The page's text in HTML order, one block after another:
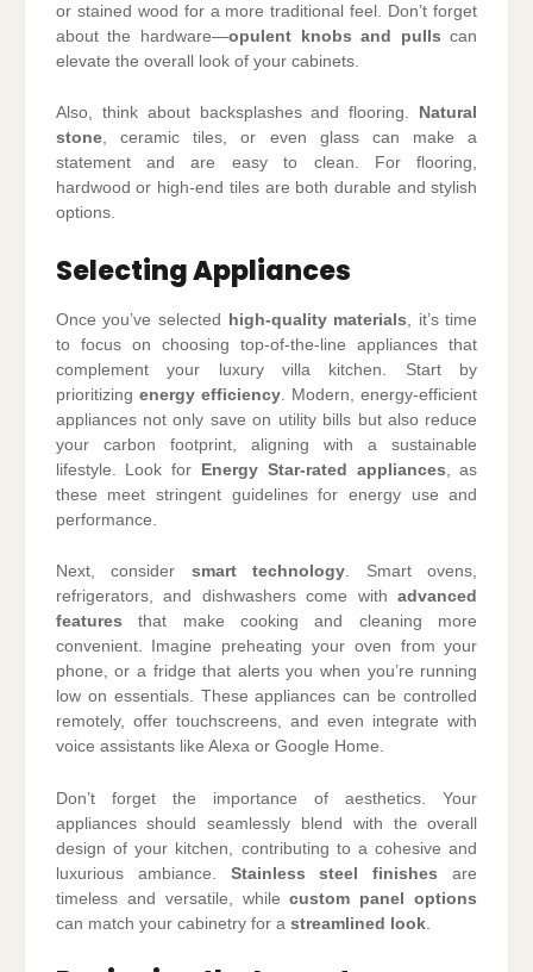
or stained wood for a more traditional feel. Don’t forget
about the hardware—opulent knobs and pulls can
elevate the overall look of your cabinets.
Also, think about backsplashes and flooring.
Natural
stone, ceramic tiles, or even glass can make a
statement and are easy to clean. For flooring,
hardwood or high-end tiles are both durable and stylish
options.
Selecting Appliances
Once you’ve selected high-quality materials, it’s time
to focus on choosing top-of-the-line appliances that
complement your luxury villa kitchen. Start by
prioritizing energy efficiency. Modern, energy-efficient
appliances not only save on utility bills but also reduce
your carbon footprint, aligning with a sustainable
lifestyle. Look for
Energy Star-rated appliances, as
these meet stringent guidelines for energy use and
performance.
Next, consider smart technology. Smart ovens,
refrigerators, and dishwashers come withadvanced
features that make cooking and cleaning more
convenient. Imagine preheating your oven from your
phone, or a fridge that alerts you when you’re running
low on essentials. These appliances can be controlled
remotely, offer touchscreens, and even integrate with
voice assistants like Alexa or Google Home.
Don’t forget the importance of aesthetics. Your
appliances should seamlessly blend with the overall
design of your kitchen, contributing to a cohesive and
luxurious ambiance. Stainless steel finishes are
timeless and versatile, whilecustom panel options
can match your cabinetry for a streamlined look.